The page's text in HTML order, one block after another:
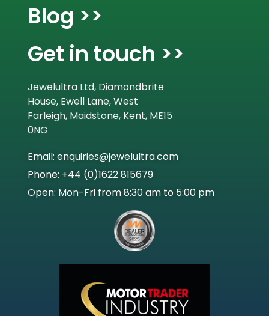
Blog >>
Get in touch >>
Jewelultra Ltd, Diamondbrite
House, Ewell Lane, West
Farleigh, Maidstone, Kent, ME15
0NG
Email: enquiries@jewelultra.com
Phone: +44 (0)1622 815679
Open: Mon-Fri from 8:30 am to 5:00 pm